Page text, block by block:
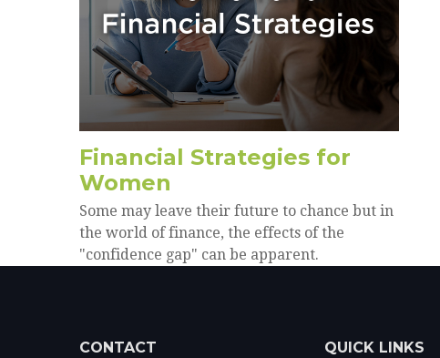
Financial Strategies for
Women
Some may leave their future to chance but in
the world of finance, the effects of the
"confidence gap" can be apparent.
CONTACT QUICK LINKS